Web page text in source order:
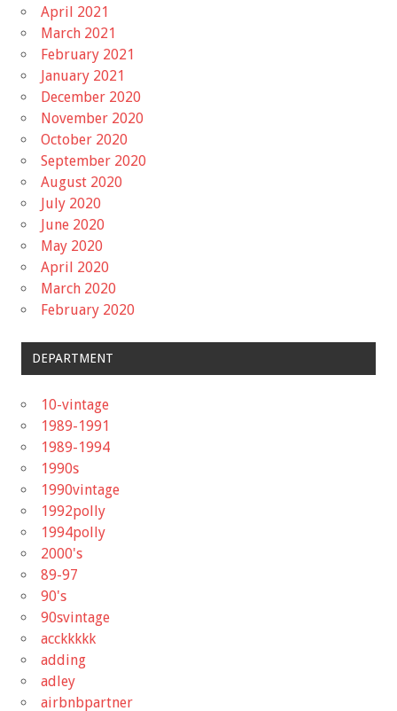
April 2021
March 2021
February 2021
January 2021
December 2020
November 2020
October 2020
September 2020
August 2020
July 2020
June 2020
May 2020
April 2020
March 2020
February 2020
DEPARTMENT
10-vintage
1989-1991
1989-1994
1990s
1990vintage
1992polly
1994polly
2000's
89-97
90's
90svintage
acckkkkk
adding
adley
airbnbpartner